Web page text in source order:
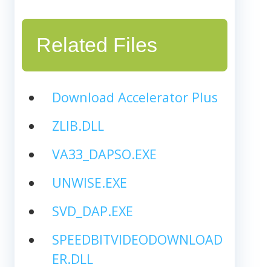
Related Files
Download Accelerator Plus
ZLIB.DLL
VA33_DAPSO.EXE
UNWISE.EXE
SVD_DAP.EXE
SPEEDBITVIDEODOWNLOAD
ER.DLL